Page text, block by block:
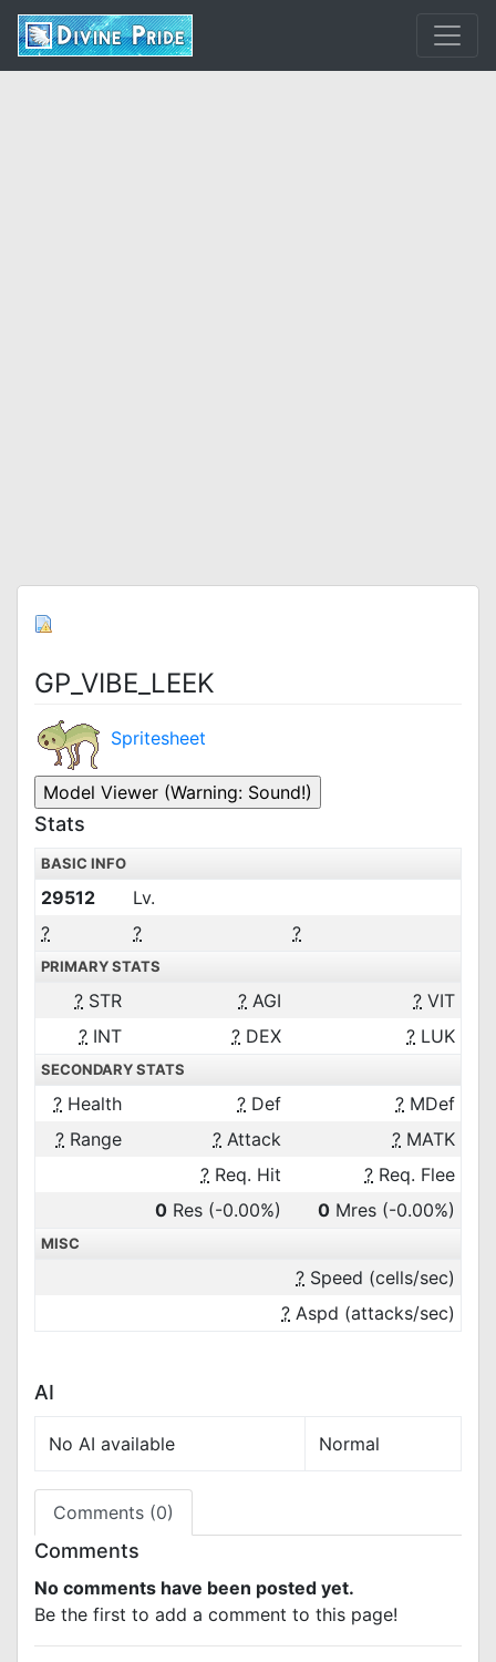
GP_VIBE_LEEK
Spritesheet
Stats
BASIC INFO
29512
Lv.
?
? ?
PRIMARY STATS
? STR ? AGI ? VIT
? INT ? DEX ? LUK
SECONDARY STATS
? Health ? Def ? MDef
? Range ? Attack ? MATK
? Req. Hit ? Req. Flee
0 Res (-0.00%) 0 Mres (-0.00%)
MISC
? Speed (cells/sec)
? Aspd (attacks/sec)
AI
No AI available Normal
Comments (0)
Comments
No comments have been posted yet.
Be the first to add a comment to this page!